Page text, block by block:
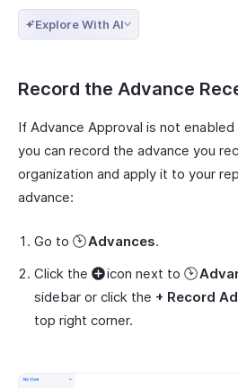
Explore With AI
Record the Advance
If Advance Approval is not enabled
you can record the advance you
organization and apply it to your
advance:
Go to Advances.
Click the
icon next to
sidebar or click the + Record
top right corner.